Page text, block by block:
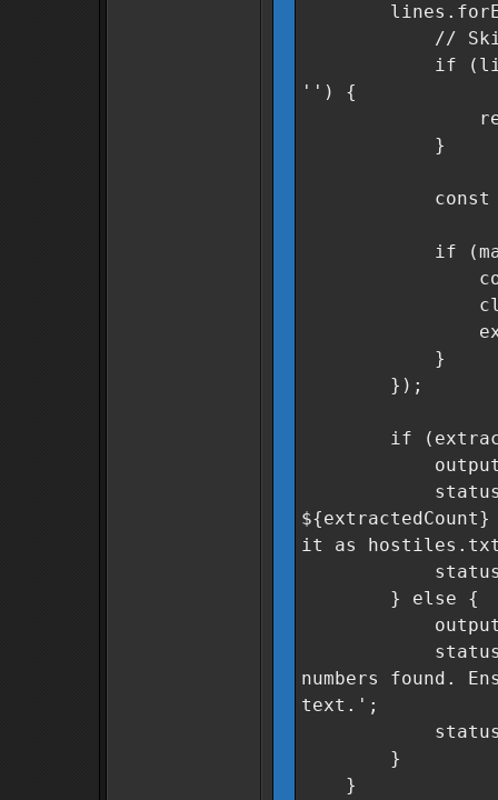
// Skip
if
'') {
}
const match
if (match
const
}
});
if
it as
} else {
numbers found.
text.';
}
}